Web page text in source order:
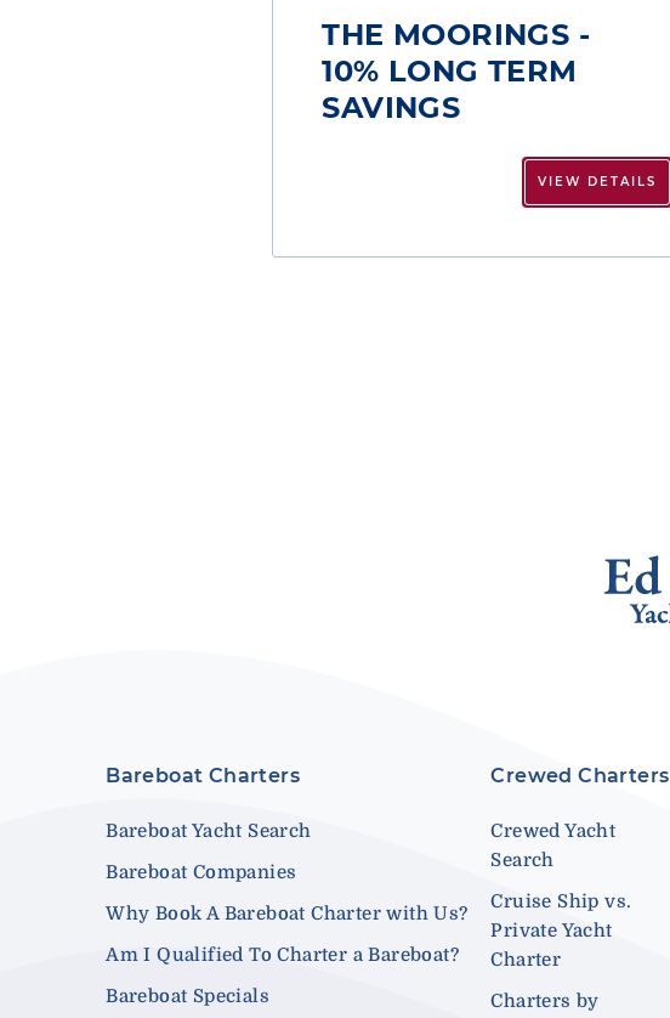
THE MOORINGS -
10% LONG TERM
SAVINGS
VIEW DETAILS
Bareboat Charters
Bareboat Yacht Search
Bareboat Companies
Why Book A Bareboat Charter with Us?
Am I Qualified To Charter a Bareboat?
Bareboat Specials
Crewed Charters
Crewed Yacht
Search
Cruise Ship vs.
Private Yacht
Charter
Charters by